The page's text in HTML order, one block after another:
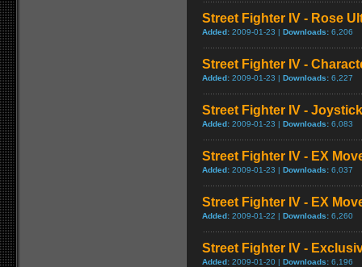
Street Fighter IV - Rose
Added: 2009-01-23 | Downloads: 6,206
Street Fighter IV -
Added: 2009-01-23 | Downloads: 6,227
Street Fighter IV -
Added: 2009-01-23 | Downloads: 6,083
Street Fighter IV - EX
Added: 2009-01-23 | Downloads: 6,037
Street Fighter IV - EX
Added: 2009-01-22 | Downloads: 6,260
Street Fighter IV -
Added: 2009-01-20 | Downloads: 6,196